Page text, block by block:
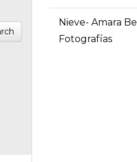
Nieve- Amara
Fotografías